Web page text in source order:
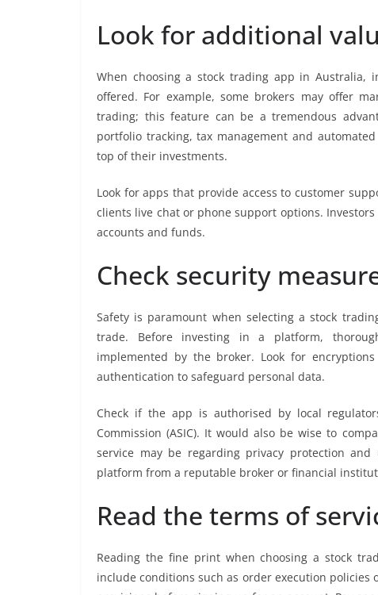
Look for additional
When choosing a stock trading app in Australia,
offered. For example, some brokers may offer
trading; this feature can be a tremendous
portfolio tracking, tax management and
top of their investments.
Look for apps that provide access to customer
clients live chat or phone support options.
accounts and funds.
Check security
Safety is paramount when selecting a stock
trade. Before investing in a platform,
implemented by the broker. Look for
authentication to safeguard personal data.
Check if the app is authorised by local
Commission (ASIC). It would also be wise to
service may be regarding privacy protection
platform from a reputable broker or financial
Read the terms of
Reading the fine print when choosing a stock
include conditions such as order execution